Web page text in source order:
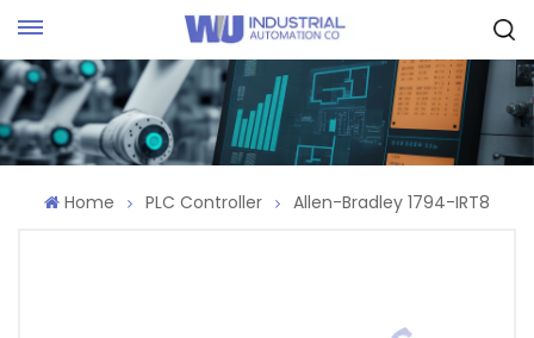
Home PLC Controller Allen-Bradley 1794-IRT8